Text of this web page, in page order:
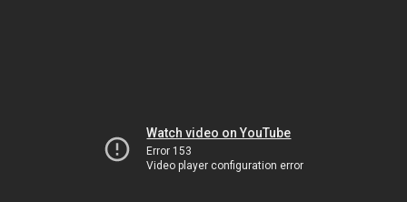
Watch video on YouTube
Error 153
Video player configuration error